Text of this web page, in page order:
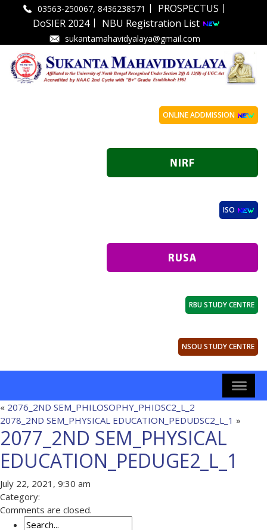
03563-250067, 8436238571 | PROSPECTUS |
DoSIER 2024| NBU Registration List
sukantamahavidyalaya@gmail.com
ONLINE ADDMISSION
ISO
RBU STUDY CENTRE
NSOU STUDY CENTRE
« 2076_2ND SEM_PHILOSOPHY_PHIDSC2_L_2
2078_2ND SEM_PHYSICAL EDUCATION_PEDUDSC2_L_1 »
2077_2ND SEM_PHYSICAL
EDUCATION_PEDUGE2_L_1
July 22, 2021, 9:30 am
Category:
Comments are closed.